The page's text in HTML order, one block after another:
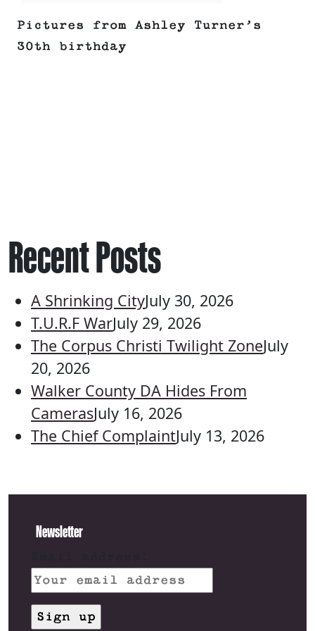
Pictures from Ashley Turner’s
30th birthday
Recent Posts
A Shrinking CityJuly 30, 2026
T.U.R.F WarJuly 29, 2026
The Corpus Christi Twilight ZoneJuly
20, 2026
Walker County DA Hides From
CamerasJuly 16, 2026
The Chief ComplaintJuly 13, 2026
Newsletter